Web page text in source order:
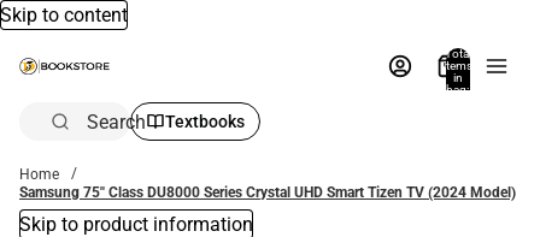
Skip to content
Total
items
in
bag:
Search Textbooks
Home
Samsung 75'' Class DU8000 Series Crystal UHD Smart Tizen TV (2024 Model)
Skip to product information